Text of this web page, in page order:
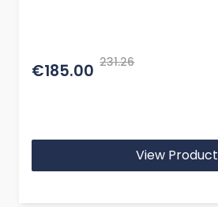
€185.00 231.26
View Product